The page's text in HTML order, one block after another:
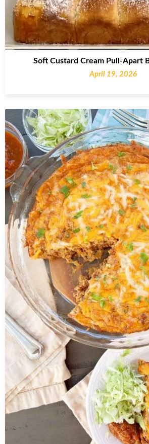
Soft Custard Cream Pull-Apart
April 19, 2026